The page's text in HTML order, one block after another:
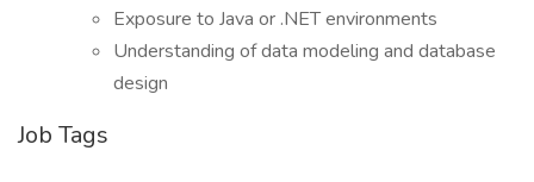
Exposure to Java or .NET environments
Understanding of data modeling and database
design
Job Tags